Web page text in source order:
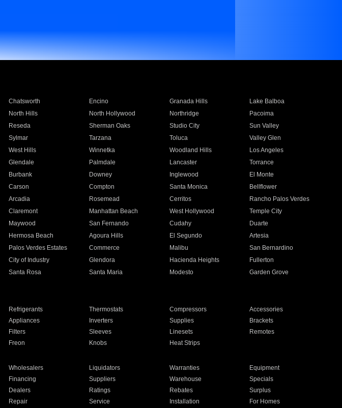
Chatsworth Encino Granada Hills
Lake Balboa
North Hills North Hollywood Northridge
Pacoima
Reseda Sherman Oaks Studio City
Sun Valley
Sylmar Tarzana Toluca
Valley Glen
West Hills Winnetka Woodland Hills
Los Angeles
Glendale Palmdale Lancaster
Torrance
Burbank Downey Inglewood
El Monte
Carson Compton Santa Monica
Bellflower
Arcadia Rosemead Cerritos
Rancho Palos Verdes
Claremont Manhattan Beach West Hollywood
Temple City
Maywood San Fernando Cudahy
Duarte
Hermosa Beach Agoura Hills El Segundo
Artesia
Palos Verdes Estates Commerce Malibu
San Bernardino
City of Industry Glendora Hacienda Heights
Fullerton
Santa Rosa Santa Maria Modesto
Garden Grove
Refrigerants Thermostats Compressors
Accessories
Appliances Inverters Supplies
Brackets
Filters Sleeves Linesets
Remotes
Freon Knobs Heat Strips
Wholesalers Liquidators Warranties
Equipment
Financing Suppliers Warehouse
Specials
Dealers Ratings Rebates
Surplus
Repair Service Installation For Homes